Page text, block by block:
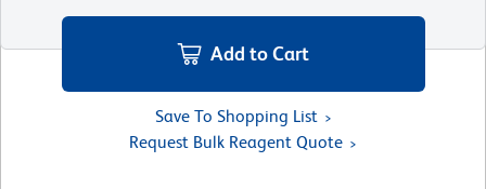
Add to Cart
Save To Shopping List
Request Bulk Reagent Quote